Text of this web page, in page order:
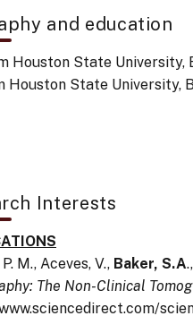
and education
Houston State University,
Houston State University,
Interests
M., Aceves, V., Baker, S.A.,
The Non-Clinical